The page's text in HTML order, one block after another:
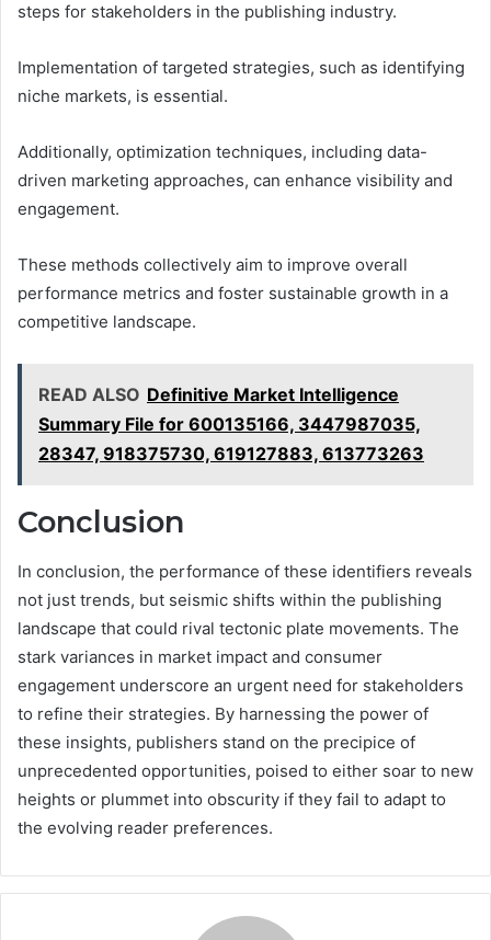
steps for stakeholders in the publishing industry.
Implementation of targeted strategies, such as identifying
niche markets, is essential.
Additionally, optimization techniques, including data-
driven marketing approaches, can enhance visibility and
engagement.
These methods collectively aim to improve overall
performance metrics and foster sustainable growth in a
competitive landscape.
READ ALSO Definitive Market Intelligence
Summary File for 600135166, 3447987035,
28347, 918375730, 619127883, 613773263
Conclusion
In conclusion, the performance of these identifiers reveals
not just trends, but seismic shifts within the publishing
landscape that could rival tectonic plate movements. The
stark variances in market impact and consumer
engagement underscore an urgent need for stakeholders
to refine their strategies. By harnessing the power of
these insights, publishers stand on the precipice of
unprecedented opportunities, poised to either soar to new
heights or plummet into obscurity if they fail to adapt to
the evolving reader preferences.